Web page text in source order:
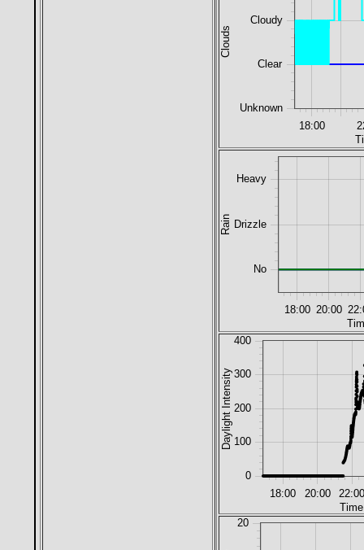
18:00
Clear
Cloudy
Unknown
Clouds
18:00 20:00
Drizzle
Heavy
No
Rain
18:00 20:00
0
400
100
200
300
Daylight Intensity
20